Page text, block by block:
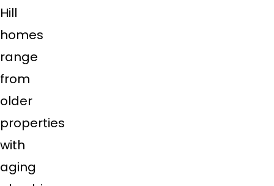
Hill
homes
range
from
older
properties
with
aging